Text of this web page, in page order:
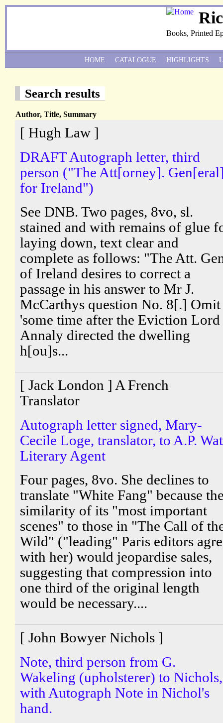
Books, Printed
Search results
Author, Title, Summary
[ Hugh Law ]
DRAFT Autograph letter, third
person ("The Att[orney].
for Ireland")
See DNB. Two pages, 8vo, sl.
stained and with remains of glue
laying down, text clear and
complete as follows: "The Att.
of Ireland desires to correct a
passage in his answer to Mr J.
McCarthys question No. 8[.] Omit
'some time after the Eviction Lord
Annaly directed the dwelling
h[ou]s...
[ Jack London ] A French
Translator
Autograph letter signed, Mary-
Cecile Loge, translator, to A.P.
Literary Agent
Four pages, 8vo. She declines to
translate "White Fang" because
similarity of its "most important
scenes" to those in "The Call of
Wild" ("leading" Paris editors
with her) would jeopardise sales,
suggesting that compression into
one third of the original length
would be necessary....
[ John Bowyer Nichols ]
Note, third person from G.
Wakeling (upholsterer) to Nichols,
with Autograph Note in Nichol's
hand.
HOME CATALOGUE HIGHLIGHTS